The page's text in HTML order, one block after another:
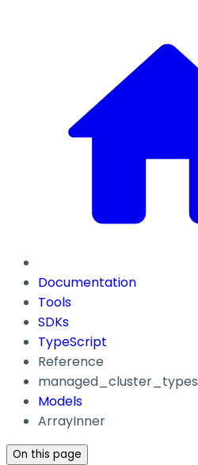
Documentation
Tools
SDKs
TypeScript
Reference
managed_cluster_types
Models
ArrayInner
On this page